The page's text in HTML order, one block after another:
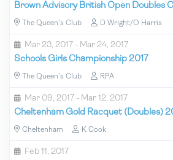
Brown Advisory British Open Doubles
The Queen's Club D Wright/O Harris
Mar 23, 2017 - Mar 24, 2017
Schools Girls Championship 2017
The Queen's Club RPA
Mar 09, 2017 - Mar 12, 2017
Cheltenham Gold Racquet (Doubles)
Cheltenham K Cook
Feb 11, 2017